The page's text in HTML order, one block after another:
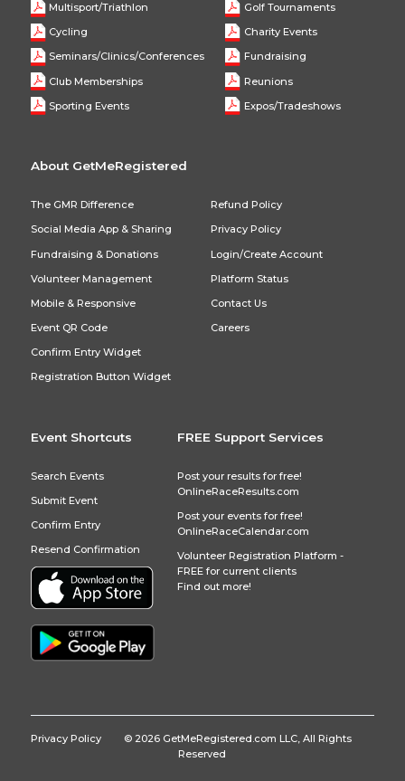
Multisport/Triathlon
Cycling
Seminars/Clinics/Conferences
Club Memberships
Sporting Events
Golf Tournaments
Charity Events
Fundraising
Reunions
Expos/Tradeshows
About GetMeRegistered
The GMR Difference
Social Media App & Sharing
Fundraising & Donations
Volunteer Management
Mobile & Responsive
Event QR Code
Confirm Entry Widget
Registration Button Widget
Refund Policy
Privacy Policy
Login/Create Account
Platform Status
Contact Us
Careers
Event Shortcuts
Search Events
Submit Event
Confirm Entry
Resend Confirmation
FREE Support Services
Post your results for free!
OnlineRaceResults.com
Post your events for free!
OnlineRaceCalendar.com
Volunteer Registration Platform -
FREE for current clients
Find out more!
Privacy Policy
© 2026 GetMeRegistered.com LLC, All Rights
Reserved